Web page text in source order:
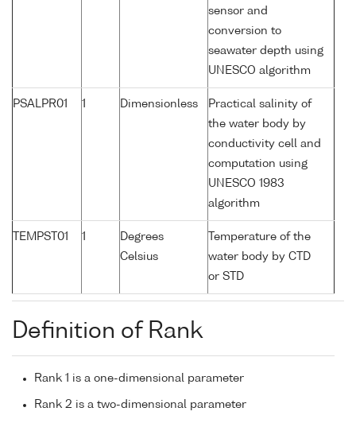
sensor and
conversion to
seawater depth using
UNESCO algorithm
PSALPR01 1 Dimensionless
Practical salinity of
the water body by
conductivity cell and
computation using
UNESCO 1983
algorithm
TEMPST01 1
Degrees
Celsius
Temperature of the
water body by CTD
or STD
Definition of Rank
Rank 1 is a one-dimensional parameter
Rank 2 is a two-dimensional parameter